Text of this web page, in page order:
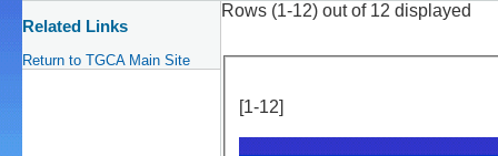
Related Links
Return to TGCA Main Site
Rows (1-12) out of 12 displayed
[1-12]